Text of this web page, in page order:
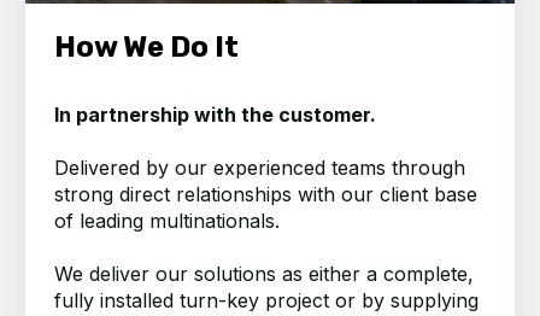
How We Do It
In partnership with the customer.
Delivered by our experienced teams through
strong direct relationships with our client base
of leading multinationals.
We deliver our solutions as either a complete,
fully installed turn-key project or by supplying